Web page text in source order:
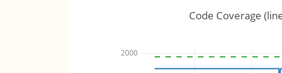
2000
Code Coverage